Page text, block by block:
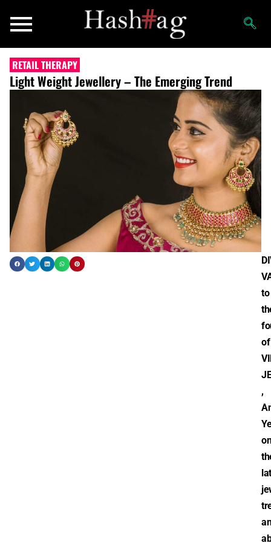
RETAIL THERAPY
Light Weight Jewellery – The Emerging Trend
to
of
,